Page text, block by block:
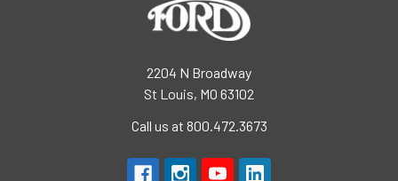
2204 N Broadway
St Louis, MO 63102
Call us at 800.472.3673